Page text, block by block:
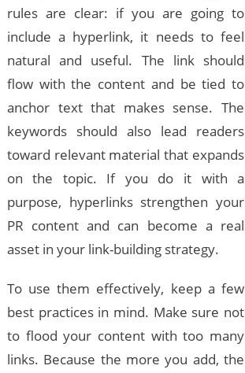
rules are clear: if you are going to
include a hyperlink, it needs to feel
natural and useful. The link should
flow with the content and be tied to
anchor text that makes sense. The
keywords should also lead readers
toward relevant material that expands
on the topic. If you do it with a
purpose, hyperlinks strengthen your
PR content and can become a real
asset in your link-building strategy.
To use them effectively, keep a few
best practices in mind. Make sure not
to flood your content with too many
links. Because the more you add, the